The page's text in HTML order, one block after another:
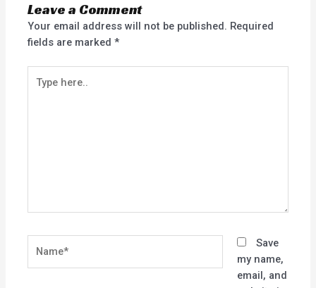
Leave a Comment
Your email address will not be published. Required
fields are marked*
here..
Save
my name,
email, and